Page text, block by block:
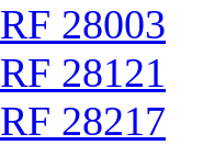
RF 28003
RF 28121
RF 28217